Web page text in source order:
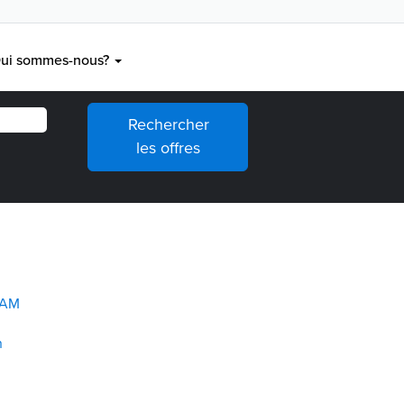
sommes-nous?